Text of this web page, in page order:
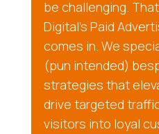
be challenging.
Digital’s Paid
comes in. We
(pun intended)
strategies that
drive targeted
visitors into loyal